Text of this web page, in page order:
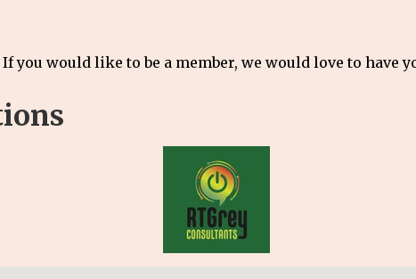
you would like to be a member, we would love to have